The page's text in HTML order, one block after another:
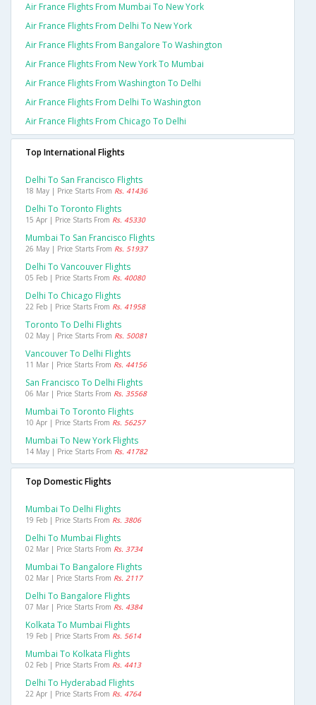
Air France Flights From Mumbai To New York
Air France Flights From Delhi To New York
Air France Flights From Bangalore To Washington
Air France Flights From New York To Mumbai
Air France Flights From Washington To Delhi
Air France Flights From Delhi To Washington
Air France Flights From Chicago To Delhi
Top International Flights
Delhi To San Francisco Flights
18 May | Price Starts From Rs. 41436
Delhi To Toronto Flights
15 Apr | Price Starts From Rs. 45330
Mumbai To San Francisco Flights
26 May | Price Starts From Rs. 51937
Delhi To Vancouver Flights
05 Feb | Price Starts From Rs. 40080
Delhi To Chicago Flights
22 Feb | Price Starts From Rs. 41958
Toronto To Delhi Flights
02 May | Price Starts From Rs. 50081
Vancouver To Delhi Flights
11 Mar | Price Starts From Rs. 44156
San Francisco To Delhi Flights
06 Mar | Price Starts From Rs. 35568
Mumbai To Toronto Flights
10 Apr | Price Starts From Rs. 56257
Mumbai To New York Flights
14 May | Price Starts From Rs. 41782
Top Domestic Flights
Mumbai To Delhi Flights
19 Feb | Price Starts From Rs. 3806
Delhi To Mumbai Flights
02 Mar | Price Starts From Rs. 3734
Mumbai To Bangalore Flights
02 Mar | Price Starts From Rs. 2117
Delhi To Bangalore Flights
07 Mar | Price Starts From Rs. 4384
Kolkata To Mumbai Flights
19 Feb | Price Starts From Rs. 5614
Mumbai To Kolkata Flights
02 Feb | Price Starts From Rs. 4413
Delhi To Hyderabad Flights
22 Apr | Price Starts From Rs. 4764